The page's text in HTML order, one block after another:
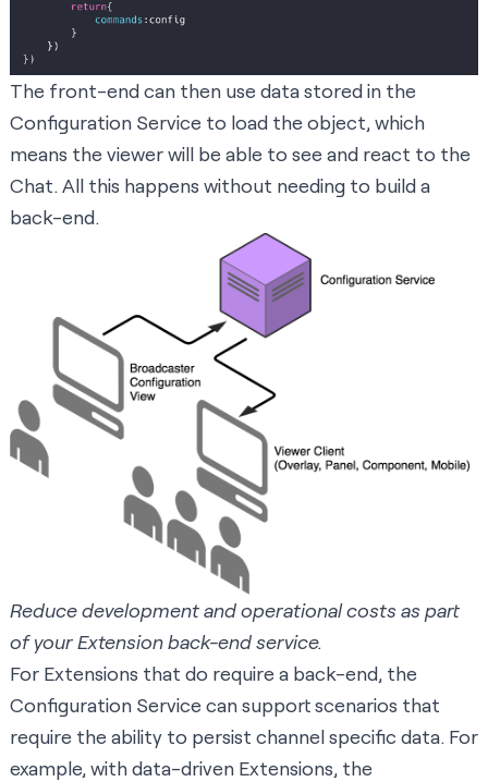
The front-end can then use data stored in the
Configuration Service to load the object, which
means the viewer will be able to see and react to the
Chat. All this happens without needing to build a
back-end.
Reduce development and operational costs as part
of your Extension back-end service.
For Extensions that do require a back-end, the
Configuration Service can support scenarios that
require the ability to persist channel specific data. For
example, with data-driven Extensions, the